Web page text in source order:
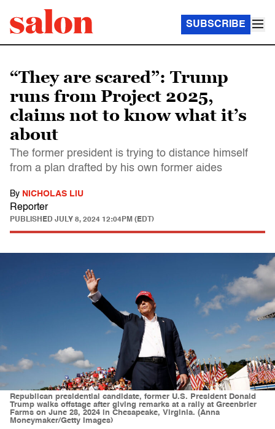
SUBSCRIBE
“They are scared”: Trump
runs from Project 2025,
claims not to know what it’s
about
The former president is trying to distance himself
from a plan drafted by his own former aides
By NICHOLAS LIU
Reporter
PUBLISHED JULY 8, 2024 12:04PM (EDT)
Republican presidential candidate, former U.S. President Donald
Trump walks offstage after giving remarks at a rally at Greenbrier
Farms on June 28, 2024 in Chesapeake, Virginia. (Anna
Moneymaker/Getty Images)